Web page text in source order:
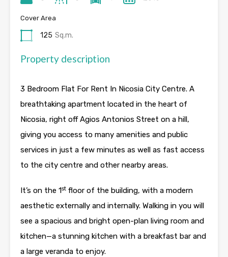
Cover Area
125 Sq.m.
Property description
3 Bedroom Flat For Rent In Nicosia City Centre. A
breathtaking apartment located in the heart of
Nicosia, right off Agios Antonios Street on a hill,
giving you access to many amenities and public
services in just a few minutes as well as fast access
to the city centre and other nearby areas.
It’s on the 1st floor of the building, with a modern
aesthetic externally and internally. Walking in you will
see a spacious and bright open-plan living room and
kitchen—a stunning kitchen with a breakfast bar and
a large veranda to enjoy.